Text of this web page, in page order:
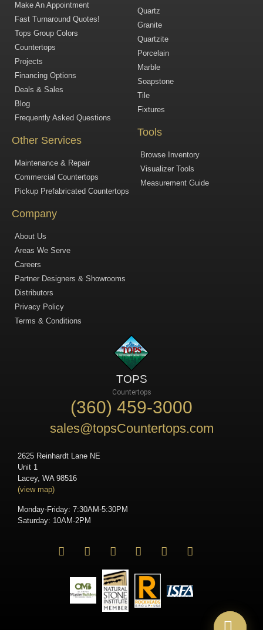
Make An Appointment
Fast Turnaround Quotes!
Tops Group Colors
Countertops
Projects
Financing Options
Deals & Sales
Blog
Frequently Asked Questions
Other Services
Maintenance & Repair
Commercial Countertops
Pickup Prefabricated Countertops
Quartz
Granite
Quartzite
Porcelain
Marble
Soapstone
Tile
Fixtures
Tools
Browse Inventory
Visualizer Tools
Measurement Guide
Company
About Us
Areas We Serve
Careers
Partner Designers & Showrooms
Distributors
Privacy Policy
Terms & Conditions
TOPS
Countertops
(360) 459-3000
sales@topsCountertops.com
2625 Reinhardt Lane NE
Unit 1
Lacey, WA 98516
(view map)
Monday-Friday: 7:30AM-5:30PM
Saturday: 10AM-2PM